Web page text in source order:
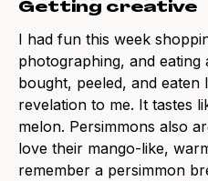
Getting creative
I had fun this week
photographing, and eating
bought, peeled, and eaten
revelation to me. It tastes
melon. Persimmons also
love their mango-like,
remember a persimmon